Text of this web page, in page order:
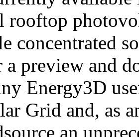
rooftop
concentrated
a preview and
Energy3D
Grid and, as
an